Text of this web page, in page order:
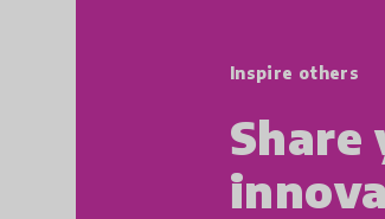
Inspire others
Share